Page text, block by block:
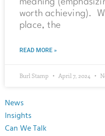
meaning
worth achieving).
place, the
READ MORE »
Burl Stamp April 7, 2024
News
Insights
Can We Talk